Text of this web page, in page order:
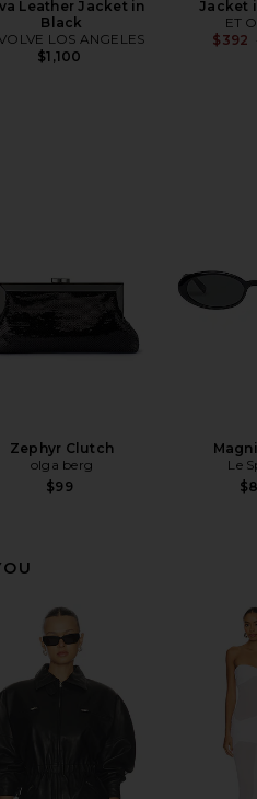
Leather Jacket in
Black
LOS ANGELES
$1,100
Jacket
ET
$392
Zephyr Clutch
olga berg
$99
Le